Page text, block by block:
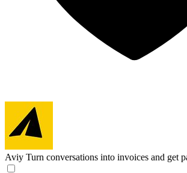
Aviy Turn conversations into invoices and get